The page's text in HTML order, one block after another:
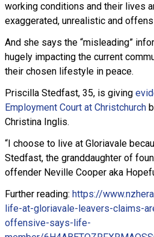
working conditions and their lives
exaggerated, unrealistic and
And she says the “misleading”
hugely impacting the current
their chosen lifestyle in peace.
Priscilla Stedfast, 35, is giving
Employment Court at Christchurch
Christina Inglis.
“I choose to live at Gloriavale
Stedfast, the granddaughter of
offender Neville Cooper aka
Further reading: https://
life-at-gloriavale-leavers-claims-
offensive-says-life-